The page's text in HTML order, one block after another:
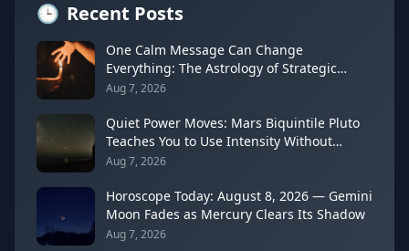
🕒 Recent Posts
One Calm Message Can Change
Everything: The Astrology of Strategic
Communication (Mercury Semi-Sextile
Aug 7, 2026
Quiet Power Moves: Mars Biquintile Pluto
Teaches You to Use Intensity Without
Drama
Aug 7, 2026
Horoscope Today: August 8, 2026 — Gemini
Moon Fades as Mercury Clears Its Shadow
Aug 7, 2026